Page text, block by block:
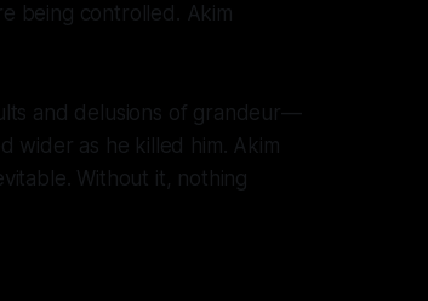
being controlled. Akim
and delusions of grandeur—
wider as he killed him. Akim
Without it, nothing